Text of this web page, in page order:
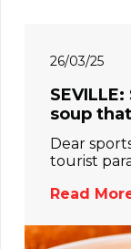
26/03/25
soup
Dear
tourist
Read